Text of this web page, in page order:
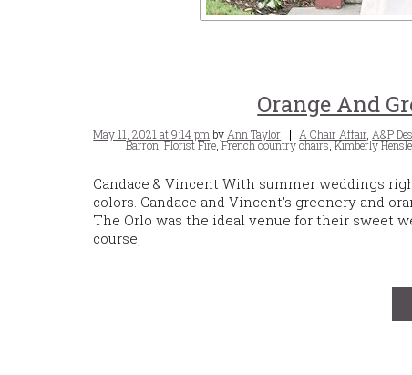
Orange And
Posted
on
May 11, 2021 at 9:14 pm by Ann Taylor Tags
A Chair Affair, A&P
Barron,Florist Fire,French country chairs,Kimberly
Candace & Vincent With summer weddings
colors. Candace and Vincent’s greenery and
The Orlo was the ideal venue for their sweet
course,